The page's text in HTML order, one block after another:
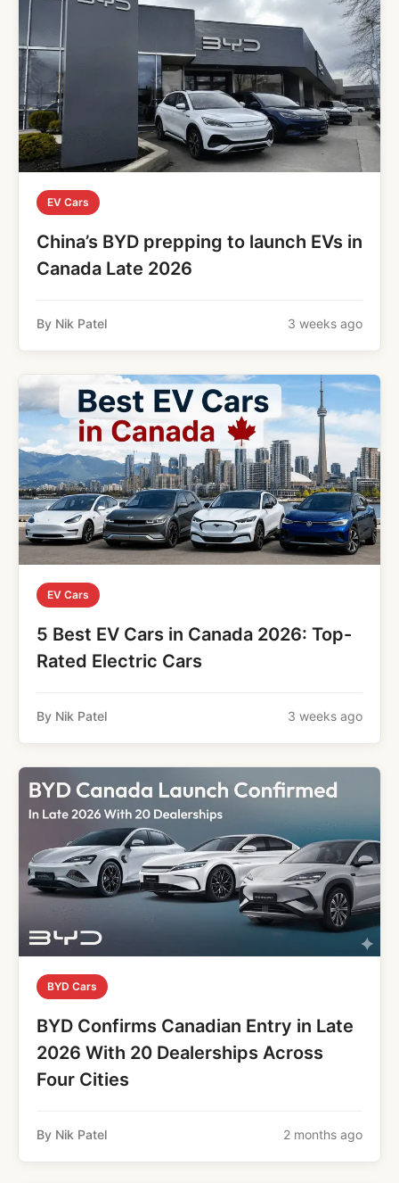
EV Cars
China’s BYD prepping to launch EVs in
Canada Late 2026
By Nik Patel 3 weeks ago
EV Cars
5 Best EV Cars in Canada 2026: Top-
Rated Electric Cars
By Nik Patel 3 weeks ago
BYD Cars
BYD Confirms Canadian Entry in Late
2026 With 20 Dealerships Across
Four Cities
By Nik Patel 2 months ago